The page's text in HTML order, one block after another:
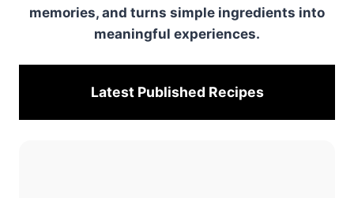
memories, and turns simple ingredients into
meaningful experiences.
Latest Published Recipes